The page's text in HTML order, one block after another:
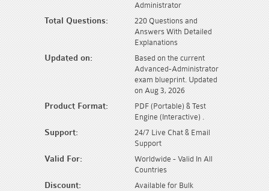
Administrator
Total Questions:
220 Questions and
Answers With Detailed
Explanations
Updated on:
Based on the current
Advanced-Administrator
exam blueprint. Updated
on Aug 3, 2026
Product Format:
PDF (Portable) & Test
Engine (Interactive) .
Support:
24/7 Live Chat & Email
Support
Valid For:
Worldwide - Valid In All
Countries
Discount:
Available for Bulk